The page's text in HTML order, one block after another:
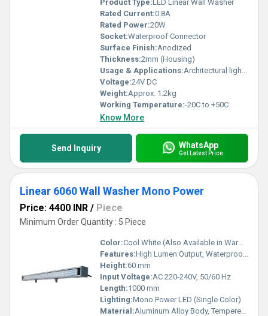
Product Type:LED Linear Wall Washer
Rated Current:0.8A
Rated Power:20W
Socket:Waterproof Connector
Surface Finish:Anodized
Thickness:2mm (Housing)
Usage & Applications:Architectural lighting, Outdoor facade illumination, Landscape lighting
Voltage:24V DC
Weight:Approx. 1.2kg
Working Temperature:-20C to +50C
Know More
Send Inquiry WhatsApp
Get Latest Price
Linear 6060 Wall Washer Mono Power
Price: 4400 INR / Piece
Minimum Order Quantity : 5 Piece
Color:Cool White (Also Available in Warm White, Natural White)
Features:High Lumen Output, Waterproof (IP65), Shock & Vibration Resistant, Long Lifespan
Height:60 mm
Input Voltage:AC 220-240V, 50/60 Hz
Length:1000 mm
Lighting:Mono Power LED (Single Color)
Material:Aluminum Alloy Body, Tempered Glass Front